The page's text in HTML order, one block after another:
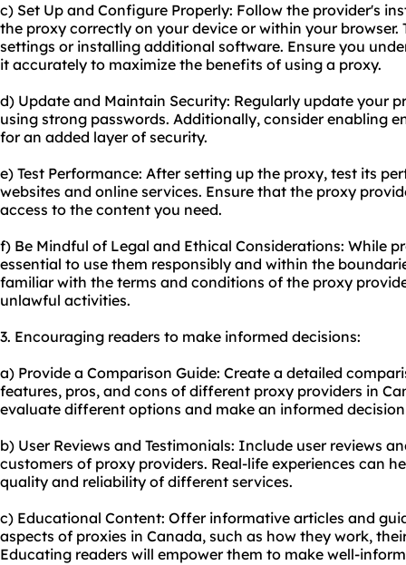
c) Set Up and Configure Properly: Follow the provider's
the proxy correctly on your device or within your
settings or installing additional software. Ensure you
it accurately to maximize the benefits of using a proxy.
d) Update and Maintain Security: Regularly update your
using strong passwords. Additionally, consider enabling
for an added layer of security.
e) Test Performance: After setting up the proxy, test its
websites and online services. Ensure that the proxy
access to the content you need.
f) Be Mindful of Legal and Ethical Considerations: While
essential to use them responsibly and within the
familiar with the terms and conditions of the proxy
unlawful activities.
3. Encouraging readers to make informed decisions:
a) Provide a Comparison Guide: Create a detailed
features, pros, and cons of different proxy providers in
evaluate different options and make an informed
b) User Reviews and Testimonials: Include user reviews
customers of proxy providers. Real-life experiences can
quality and reliability of different services.
c) Educational Content: Offer informative articles and
aspects of proxies in Canada, such as how they work,
Educating readers will empower them to make well-